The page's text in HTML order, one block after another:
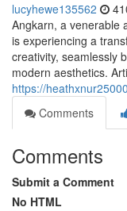
lucyhewe135562
Angkarn, a venerable
is experiencing a
creativity, seamlessly
modern aesthetics.
https://
Comments
Comments
Submit a Comment
No HTML